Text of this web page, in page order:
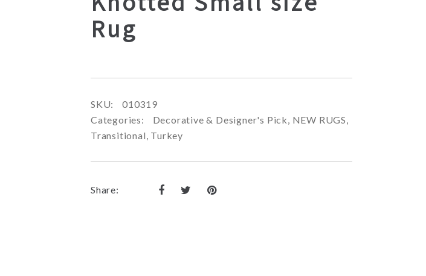
Rug
SKU:
010319
Categories:
Decorative & Designer's Pick, NEW RUGS,
Transitional, Turkey
Share: